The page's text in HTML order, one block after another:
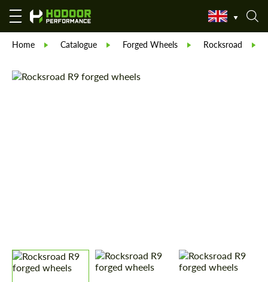
Home Catalogue Forged Wheels Rocksroad